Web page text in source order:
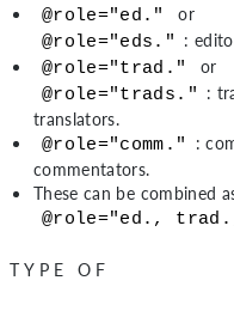
@role="ed." or
@role="eds." :
@role="trad." or
@role="trads." :
translators.
@role="comm."
:
commentators.
These can be combined
@role="ed.,
TYPE OF